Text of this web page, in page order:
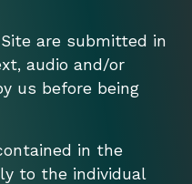
are submitted in
audio and/or
us before being
in the
to the individual